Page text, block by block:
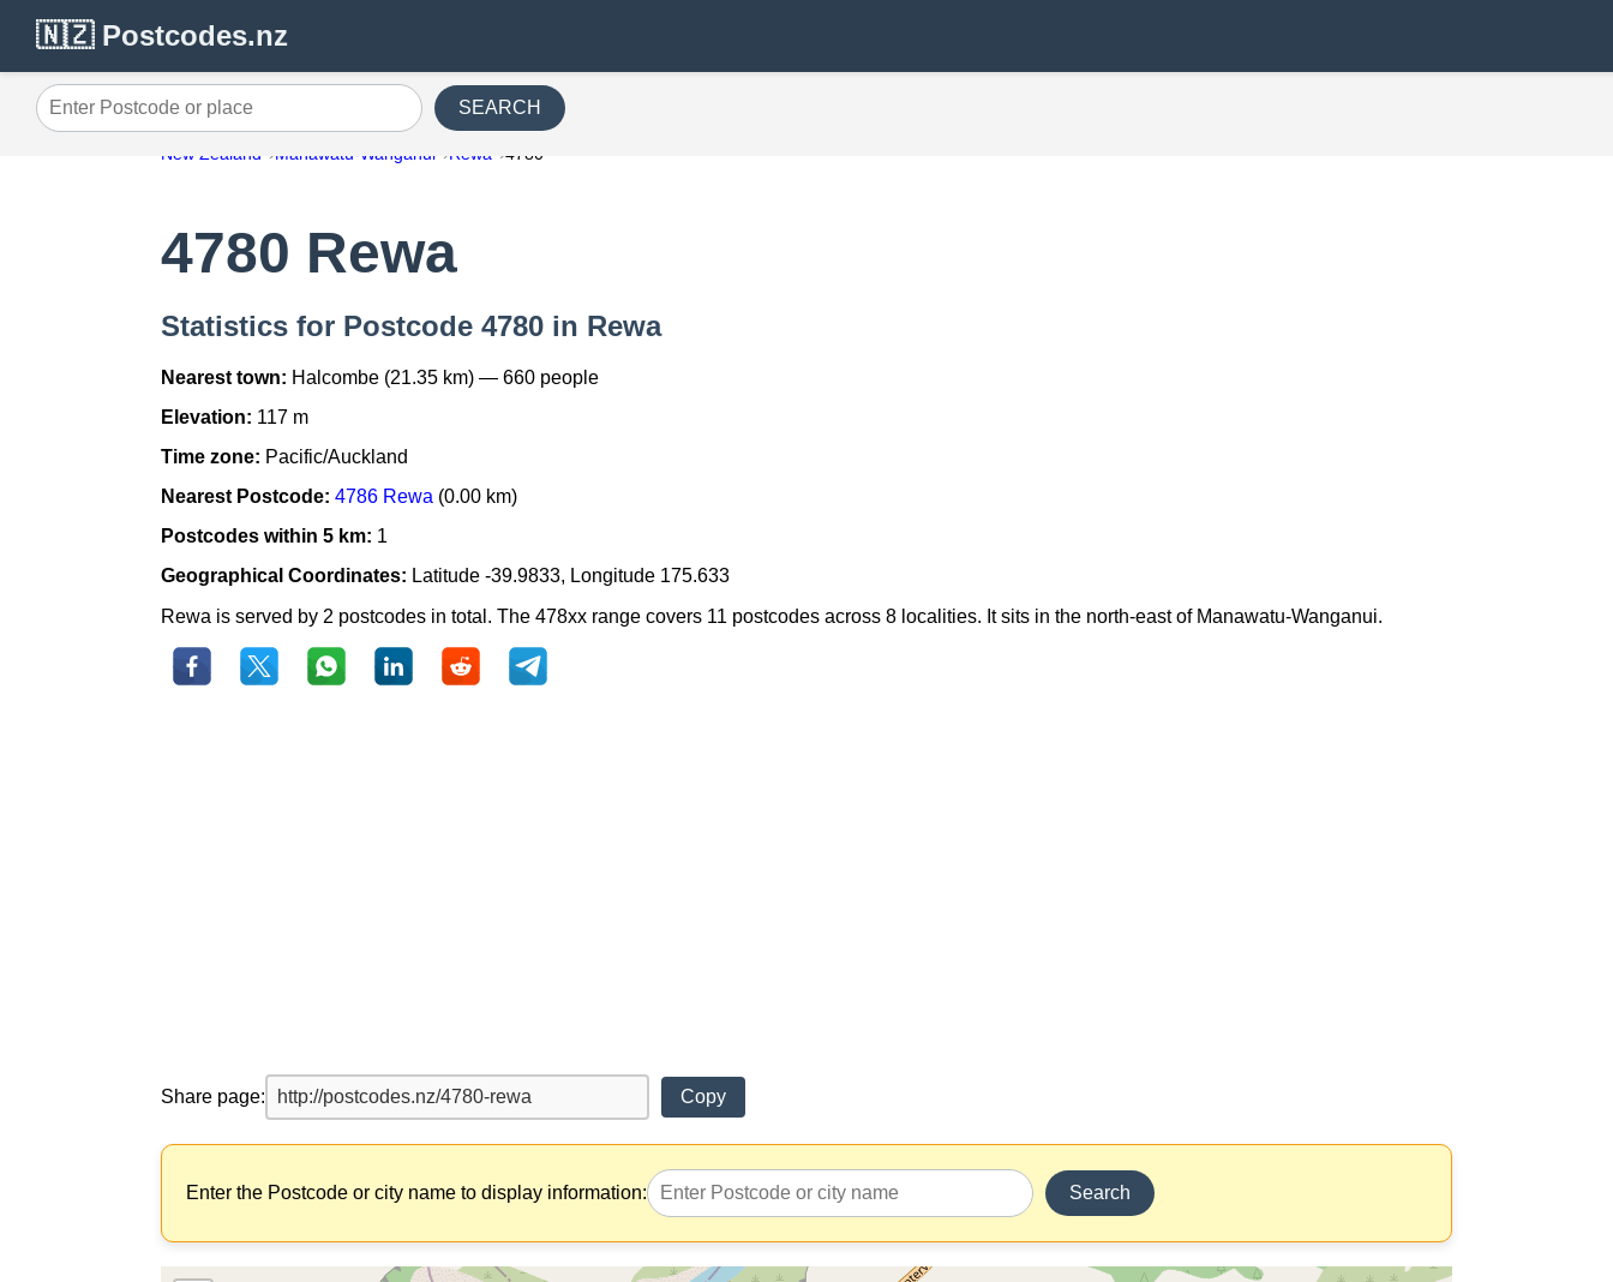
🇳🇿 Postcodes.nz
Enter Postcode or place SEARCH
New Zealand Manawatu-Wanganui Rewa 4780
4780 Rewa
Statistics for Postcode 4780 in Rewa
Nearest town: Halcombe (21.35 km) — 660 people
Elevation: 117 m
Time zone: Pacific/Auckland
Nearest Postcode: 4786 Rewa (0.00 km)
Postcodes within 5 km: 1
Geographical Coordinates: Latitude -39.9833, Longitude 175.633
Rewa is served by 2 postcodes in total. The 478xx range covers 11 postcodes across 8 localities. It sits in the north-east of Manawatu-Wanganui.
Share page: Copy
Enter the Postcode or city name to display information: Search